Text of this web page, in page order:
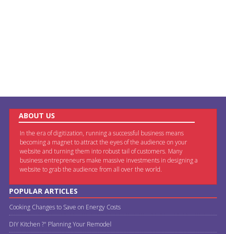
ABOUT US
In the era of digitization, running a successful business means
becoming a magnet to attract the eyes of the audience on your
website and turning them into robust tail of customers. Many
business entrepreneurs make massive investments in designing a
website to grab the audience from all over the world.
POPULAR ARTICLES
Cooking Changes to Save on Energy Costs
DIY Kitchen ?" Planning Your Remodel